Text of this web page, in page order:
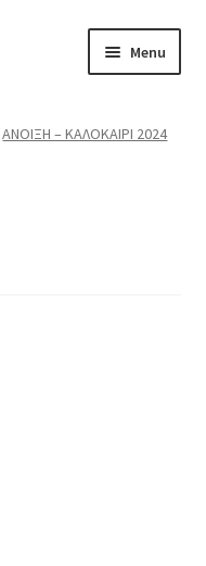
Menu
Expand
ΑΝΟΙΞΗ – ΚΑΛΟΚΑΙΡΙ 2024